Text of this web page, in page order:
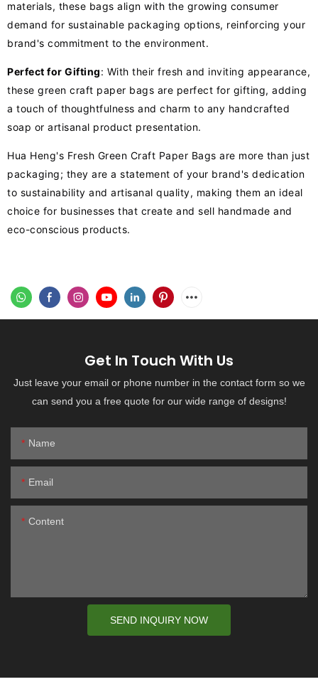
materials, these bags align with the growing consumer
demand for sustainable packaging options, reinforcing your
brand's commitment to the environment.
Perfect for Gifting: With their fresh and inviting appearance,
these green craft paper bags are perfect for gifting, adding
a touch of thoughtfulness and charm to any handcrafted
soap or artisanal product presentation.
Hua Heng's Fresh Green Craft Paper Bags are more than just
packaging; they are a statement of your brand's dedication
to sustainability and artisanal quality, making them an ideal
choice for businesses that create and sell handmade and
eco-conscious products.
Get In Touch With Us
Just leave your email or phone number in the contact form so we
can send you a free quote for our wide range of designs!
Name
Email
Content
SEND INQUIRY NOW